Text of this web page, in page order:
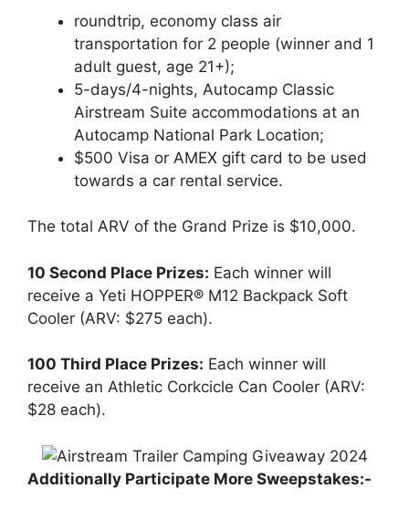
roundtrip, economy class air
transportation for 2 people (winner and 1
adult guest, age 21+);
5-days/4-nights, Autocamp Classic
Airstream Suite accommodations at an
Autocamp National Park Location;
$500 Visa or AMEX gift card to be used
towards a car rental service.
The total ARV of the Grand Prize is $10,000.
10 Second Place Prizes: Each winner will
receive a Yeti HOPPER® M12 Backpack Soft
Cooler (ARV: $275 each).
100 Third Place Prizes: Each winner will
receive an Athletic Corkcicle Can Cooler (ARV:
$28 each).
Additionally Participate More Sweepstakes:-